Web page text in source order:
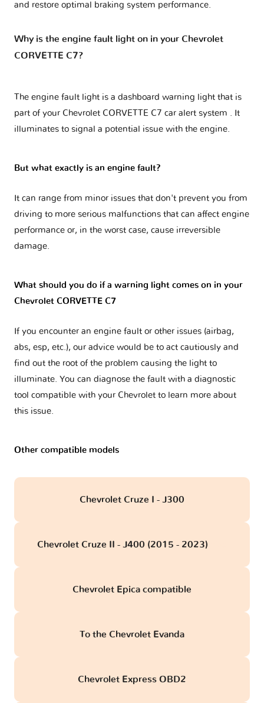
and restore optimal braking system performance.
Why is the engine fault light on in your Chevrolet
CORVETTE C7?
The engine fault light is a dashboard warning light that is
part of your Chevrolet CORVETTE C7 car alert system
. It
illuminates to signal a potential issue with the engine.
But what exactly is an engine fault?
It can range from minor issues that don't prevent you from
driving to more serious malfunctions that can affect engine
performance or, in the worst case, cause irreversible
damage.
What should you do if a warning light comes on in your
Chevrolet CORVETTE C7
If you encounter an engine fault or other issues (airbag,
abs, esp, etc.), our advice would be to act cautiously and
find out the root of the problem causing the light to
illuminate. You can diagnose the fault with a diagnostic
tool compatible with your Chevrolet to learn more about
this issue.
Other compatible models
Chevrolet Cruze I - J300
Chevrolet Cruze II - J400 (2015 - 2023)
Chevrolet Epica compatible
To the Chevrolet Evanda
Chevrolet Express OBD2